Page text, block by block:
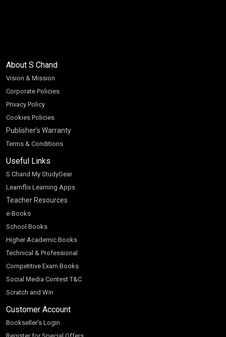
About S Chand
Vision & Mission
Corporate Policies
Privacy Policy
Cookies Policies
Publisher’s Warranty
Terms & Conditions
Useful Links
S Chand My StudyGear
Learnflix Learning Apps
Teacher Resources
e-Books
School Books
Higher Academic Books
Technical & Professional
Competitive Exam Books
Social Media Contest T&C
Scratch and Win
Customer Account
Bookseller’s Login